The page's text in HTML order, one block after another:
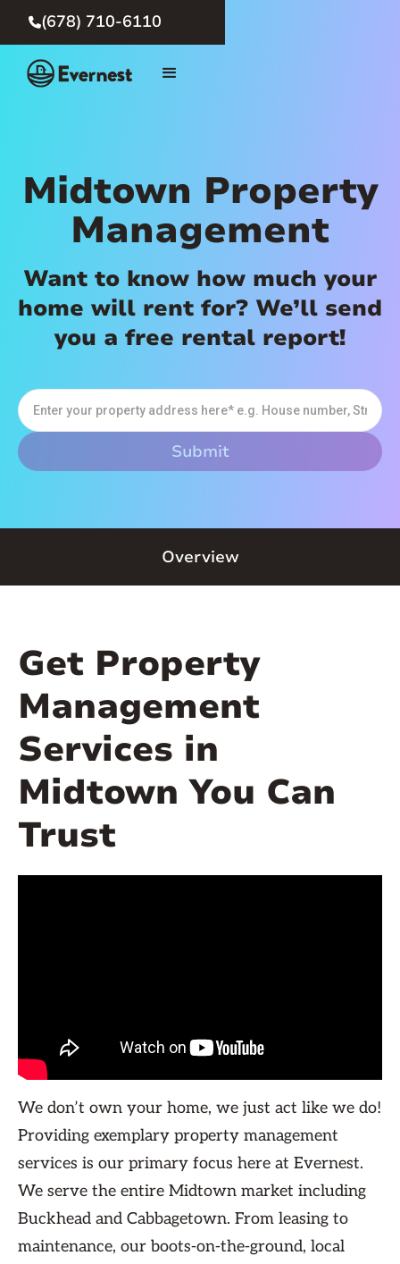
(678) 710-6110
Midtown Property
Management
Want to know how much your
home will rent for? We’ll send
you a free rental report!
Overview
Get Property
Management
Services in
Midtown You Can
Trust
We don’t own your home, we just act like we do!
Providing exemplary property management
services is our primary focus here at Evernest.
We serve the entire Midtown market including
Buckhead and Cabbagetown. From leasing to
maintenance, our boots-on-the-ground, local